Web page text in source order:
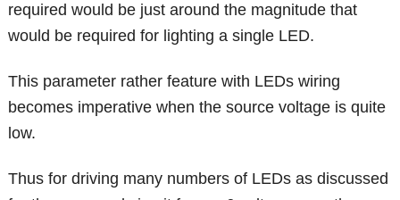
required would be just around the magnitude that
would be required for lighting a single LED.
This parameter rather feature with LEDs wiring
becomes imperative when the source voltage is quite
low.
Thus for driving many numbers of LEDs as discussed